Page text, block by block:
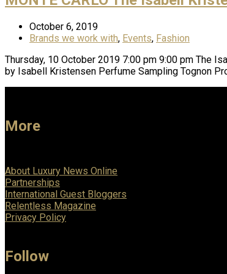
October 6, 2019
Brands we work with, Events, Fashion
Thursday, 10 October 2019 7:00 pm 9:00 pm The
by Isabell Kristensen Perfume Sampling Tognon
More
About Luxury News Online
Partnerships
International Guest Bloggers
Relentless Magazine
Privacy Policy
Follow